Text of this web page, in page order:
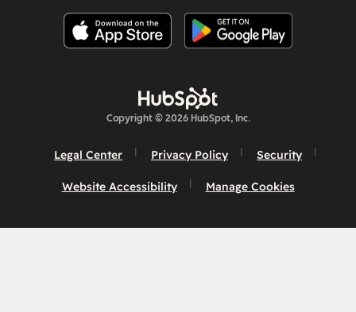
Copyright © 2026 HubSpot, Inc.
Legal Center Privacy Policy Security
Website Accessibility Manage Cookies